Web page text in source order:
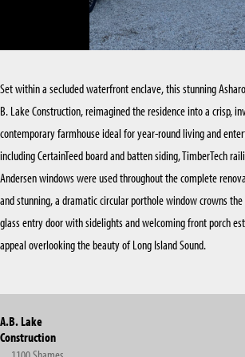
Set within a secluded waterfront enclave, this stunning
B. Lake Construction, reimagined the residence into a crisp,
contemporary farmhouse ideal for year-round living and
including CertainTeed board and batten siding, TimberTech
Andersen windows were used throughout the complete
and stunning, a dramatic circular porthole window crowns
glass entry door with sidelights and welcoming front porch
appeal overlooking the beauty of Long Island Sound.
A.B. Lake
Construction
KITCHEN RENOVATIONS
BATHROOM RENOVATIONS
SUFFOLK COUNTY